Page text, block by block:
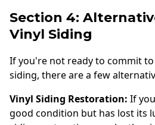
Section 4:
Vinyl Siding
If you're not ready to commit
siding, there are a few
Vinyl Siding Restoration: If
good condition but has lost its